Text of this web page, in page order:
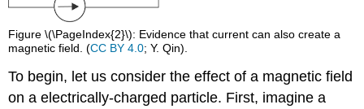
Figure \(\PageIndex{2}\): Evidence that current can also create a
magnetic field. (CC BY 4.0; Y. Qin).
To begin, let us consider the effect of a magnetic field
on a electrically-charged particle. First, imagine a